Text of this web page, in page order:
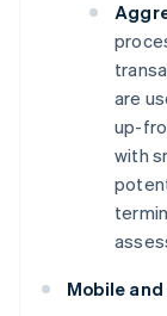
are
up-
with
Mobile